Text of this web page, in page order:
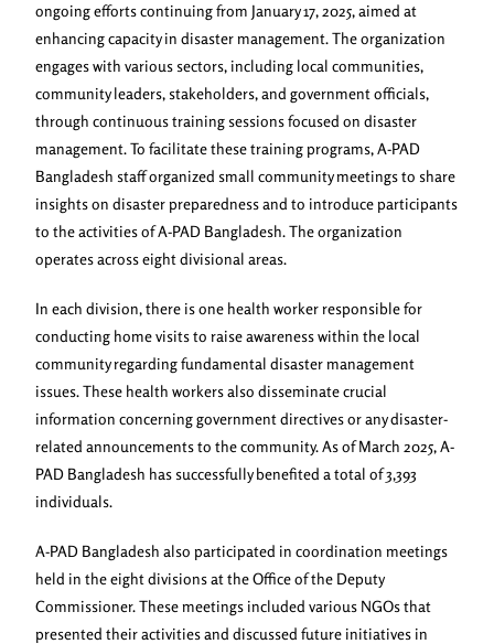
ongoing efforts continuing from January 17, 2025, aimed at
enhancing capacity in disaster management. The organization
engages with various sectors, including local communities,
community leaders, stakeholders, and government officials,
through continuous training sessions focused on disaster
management. To facilitate these training programs, A-PAD
Bangladesh staff organized small community meetings to share
insights on disaster preparedness and to introduce participants
to the activities of A-PAD Bangladesh. The organization
operates across eight divisional areas.
In each division, there is one health worker responsible for
conducting home visits to raise awareness within the local
community regarding fundamental disaster management
issues. These health workers also disseminate crucial
information concerning government directives or any disaster-
related announcements to the community. As of March 2025, A-
PAD Bangladesh has successfully benefited a total of 3,393
individuals.
A-PAD Bangladesh also participated in coordination meetings
held in the eight divisions at the Office of the Deputy
Commissioner. These meetings included various NGOs that
presented their activities and discussed future initiatives in